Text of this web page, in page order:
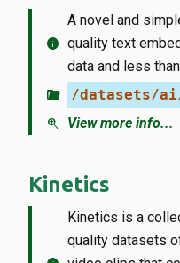
info
A novel and
quality text
data and less
folder_open /datasets/
zoom_in View more info...
Kinetics
Kinetics is a
quality datasets